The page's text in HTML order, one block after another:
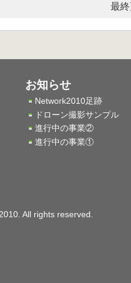
最
お知らせ
Network2010足跡
ドローン撮影サンプル
進行中の事業②
進行中の事業①
All rights reserved.